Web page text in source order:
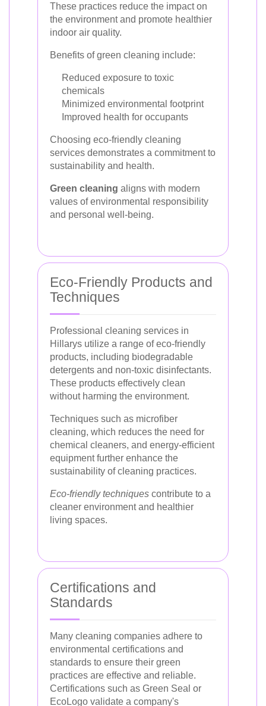
These practices reduce the impact on
the environment and promote healthier
indoor air quality.
Benefits of green cleaning include:
Reduced exposure to toxic
chemicals
Minimized environmental footprint
Improved health for occupants
Choosing eco-friendly cleaning
services demonstrates a commitment to
sustainability and health.
Green cleaning aligns with modern
values of environmental responsibility
and personal well-being.
Eco-Friendly Products and
Techniques
Professional cleaning services in
Hillarys utilize a range of eco-friendly
products, including biodegradable
detergents and non-toxic disinfectants.
These products effectively clean
without harming the environment.
Techniques such as microfiber
cleaning, which reduces the need for
chemical cleaners, and energy-efficient
equipment further enhance the
sustainability of cleaning practices.
Eco-friendly techniques contribute to a
cleaner environment and healthier
living spaces.
Certifications and
Standards
Many cleaning companies adhere to
environmental certifications and
standards to ensure their green
practices are effective and reliable.
Certifications such as Green Seal or
EcoLogo validate a company's